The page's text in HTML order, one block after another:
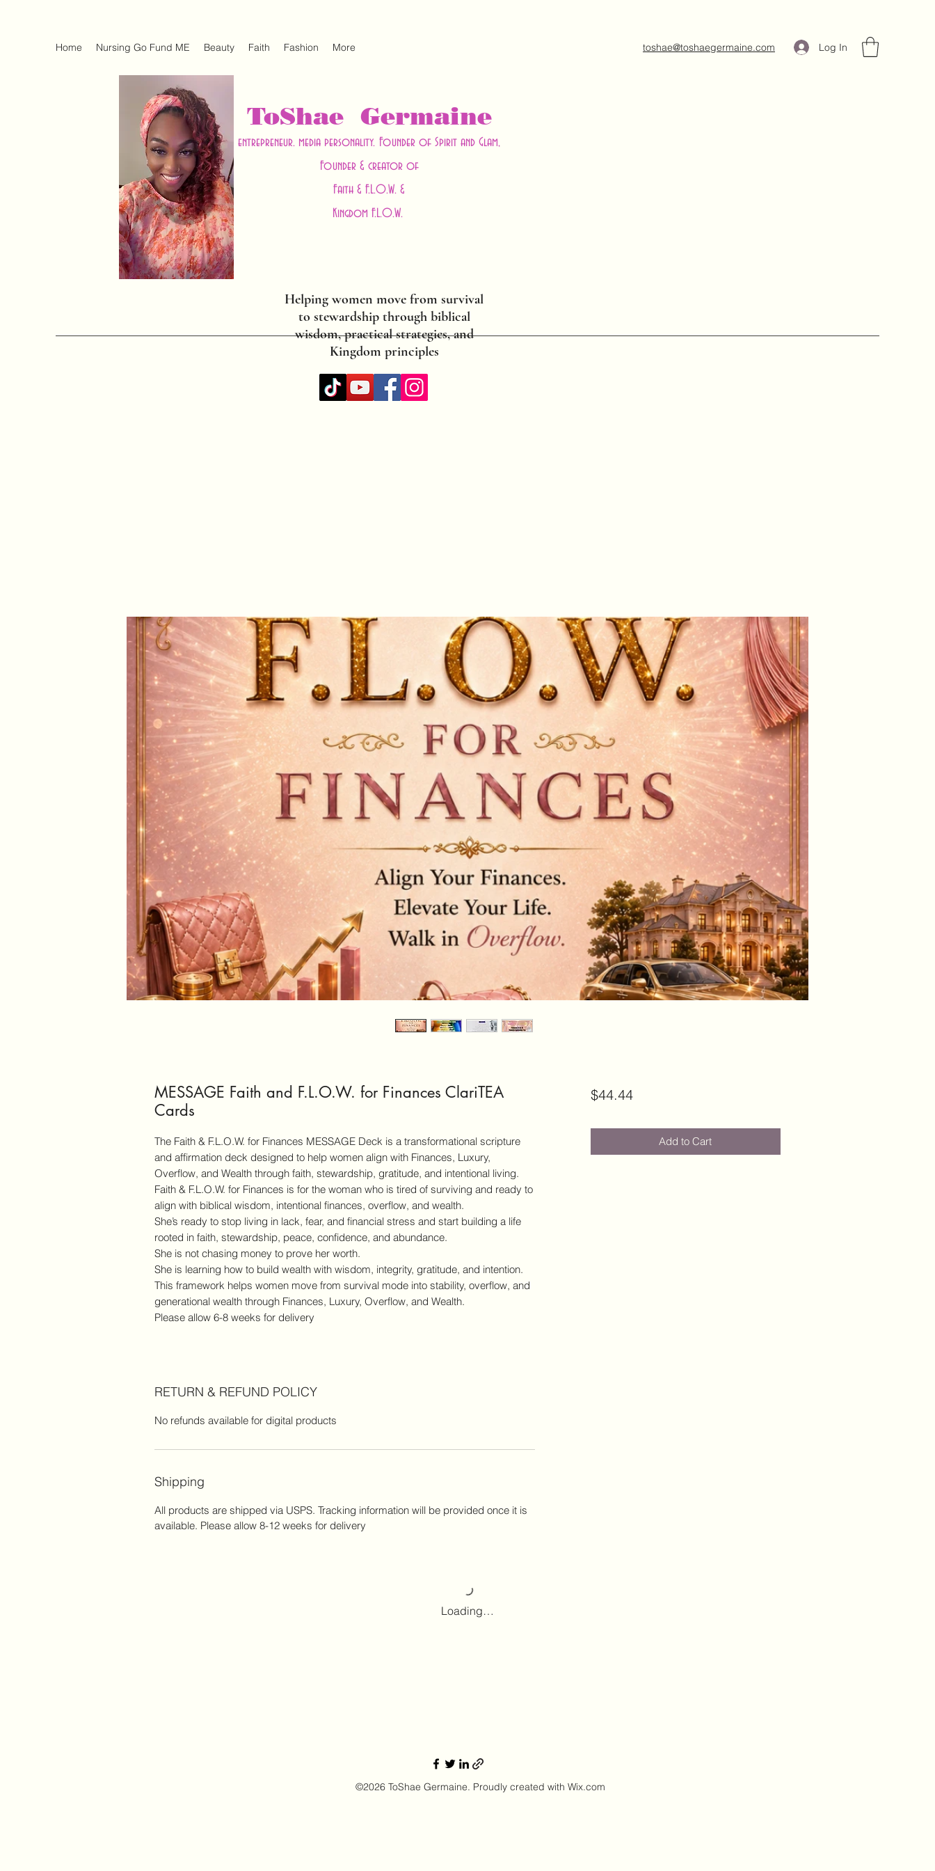
Home Nursing Go Fund ME Beauty Faith Fashion More toshae@toshaegermaine.com Log In
ToShae Germaine
entrepreneur. media personality. Founder of Spirit and Glam,
Founder & creator of
Faith & F.L.O.W. &
Kingdom F.L.O.W.
Helping women move from survival
to stewardship through biblical
wisdom, practical strategies, and
Kingdom principles
MESSAGE Faith and F.L.O.W. for Finances ClariTEA
Cards
The Faith & F.L.O.W. for Finances MESSAGE Deck is a transformational scripture
and affirmation deck designed to help women align with Finances, Luxury,
Overflow, and Wealth through faith, stewardship, gratitude, and intentional living.
Faith & F.L.O.W. for Finances is for the woman who is tired of surviving and ready to
align with biblical wisdom, intentional finances, overflow, and wealth.
She’s ready to stop living in lack, fear, and financial stress and start building a life
rooted in faith, stewardship, peace, confidence, and abundance.
She is not chasing money to prove her worth.
She is learning how to build wealth with wisdom, integrity, gratitude, and intention.
This framework helps women move from survival mode into stability, overflow, and
generational wealth through Finances, Luxury, Overflow, and Wealth.
Please allow 6-8 weeks for delivery
RETURN & REFUND POLICY
No refunds available for digital products
Shipping
All products are shipped via USPS. Tracking information will be provided once it is
available. Please allow 8-12 weeks for delivery
$44.44Price
Add to Cart
Loading…
©2026 ToShae Germaine. Proudly created with Wix.com